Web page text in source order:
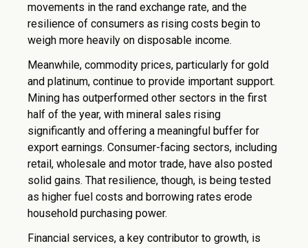
movements in the rand exchange rate, and the
resilience of consumers as rising costs begin to
weigh more heavily on disposable income.
Meanwhile, commodity prices, particularly for gold
and platinum, continue to provide important support.
Mining has outperformed other sectors in the first
half of the year, with mineral sales rising
significantly and offering a meaningful buffer for
export earnings. Consumer-facing sectors, including
retail, wholesale and motor trade, have also posted
solid gains. That resilience, though, is being tested
as higher fuel costs and borrowing rates erode
household purchasing power.
Financial services, a key contributor to growth, is